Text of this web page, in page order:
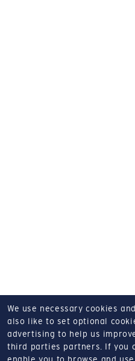
We use necessary cookies
also like to set optional
advertising to help us
third parties partners.
If you